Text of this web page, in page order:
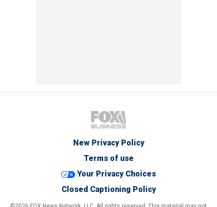
New Privacy Policy
Terms of use
Your Privacy Choices
Closed Captioning Policy